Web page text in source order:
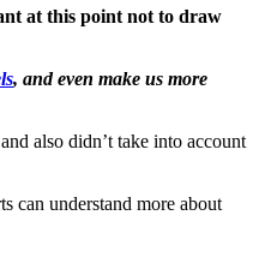
at this point not to draw
, and even make us more
also didn’t take into account
can understand more about